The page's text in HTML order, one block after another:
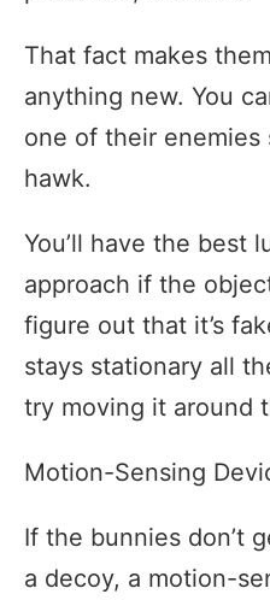
That fact makes
anything new. You
one of their enemies
hawk.
You’ll have the best
approach if the
figure out that it’s
stays stationary all
try moving it around
Motion-Sensing
If the bunnies don’t
a decoy, a motion-